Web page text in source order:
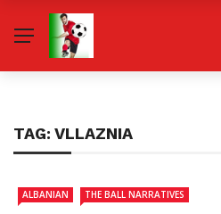
TAG: VLLAZNIA
ALBANIAN THE BALL NARRATIVES